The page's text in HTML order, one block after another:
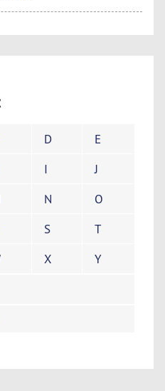
D
E
I
J
N
O
S
T
X
Y